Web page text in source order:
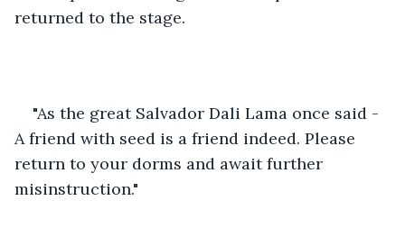
returned to the stage.
"As the great Salvador Dali Lama once said -
A friend with seed is a friend indeed. Please
return to your dorms and await further
misinstruction."